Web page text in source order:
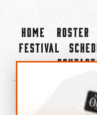
Home Roster
Festival
Contact
©2022-2026
All